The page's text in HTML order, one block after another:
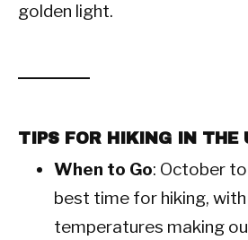
golden light.
TIPS FOR HIKING IN THE
When to Go: October
best time for hiking,
temperatures making